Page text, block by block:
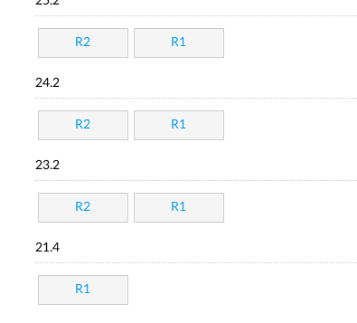
R2 R1
24.2
R2 R1
23.2
R2 R1
21.4
R1